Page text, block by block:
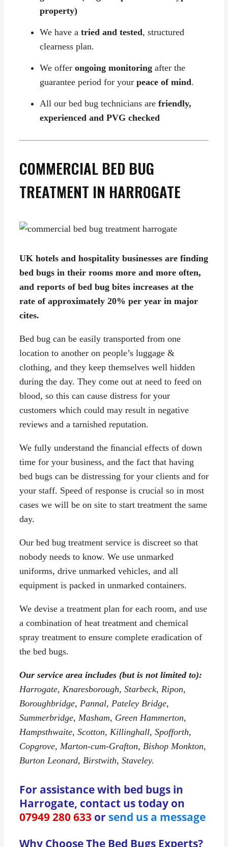
property)
We have a tried and tested, structured
clearness plan.
We offer ongoing monitoring after the
guarantee period for your peace of mind.
All our bed bug technicians are friendly,
experienced and PVG checked
COMMERCIAL BED BUG
TREATMENT IN HARROGATE
UK hotels and hospitality businesses are finding
bed bugs in their rooms more and more often,
and reports of bed bug bites increases at the
rate of approximately 20% per year in major
cites.
Bed bug can be easily transported from one
location to another on people’s luggage &
clothing, and they keep themselves well hidden
during the day. They come out at need to feed on
blood, so this can cause distress for your
customers which could may result in negative
reviews and a tarnished reputation.
We fully understand the ﬁnancial effects of down
time for your business, and the fact that having
bed bugs can be distressing for your clients and for
your staff. Speed of response is crucial so in most
cases we will be on site to start treatment the same
day.
Our bed bug treatment service is discreet so that
nobody needs to know. We use unmarked
uniforms, drive unmarked vehicles, and all
equipment is packed in unmarked containers.
We devise a treatment plan for each room, and use
a combination of heat treatment and chemical
spray treatment to ensure complete eradication of
the bed bugs.
Our service area includes (but is not limited to):
Harrogate, Knaresborough, Starbeck, Ripon,
Boroughbridge, Pannal, Pateley Bridge,
Summerbridge, Masham, Green Hammerton,
Hampsthwaite, Scotton, Killinghall, Spofforth,
Copgrove, Marton-cum-Grafton, Bishop Monkton,
Burton Leonard, Birstwith, Staveley.
For assistance with bed bugs in
Harrogate, contact us today on
07949 280 633 or send us a message
Why Choose The Bed Bugs Experts?